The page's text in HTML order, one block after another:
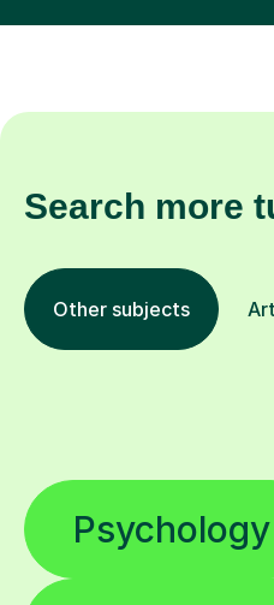
Search more
Other subjects
Psychology